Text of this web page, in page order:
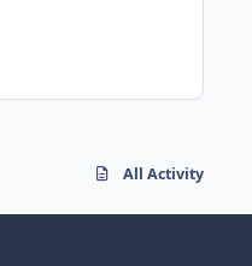
All Activity